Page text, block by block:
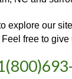
explore our
free to give